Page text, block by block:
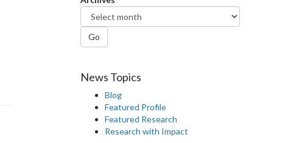
Go
News Topics
Blog
Featured Profile
Featured Research
Research with Impact